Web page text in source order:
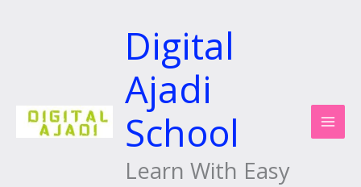
Digital
Ajadi
School
Learn With Easy